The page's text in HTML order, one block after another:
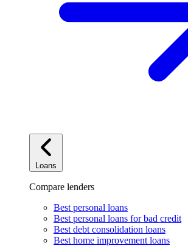
Loans
Compare lenders
Best personal loans
Best personal loans for bad credit
Best debt consolidation loans
Best home improvement loans